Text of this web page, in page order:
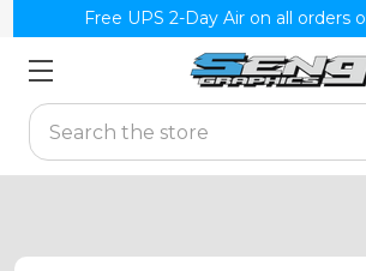
Free UPS 2-Day Air on all orders
Search